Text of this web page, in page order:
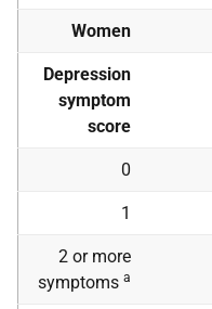
Women
Depression
symptom
score
0
1
2 or more
symptoms a